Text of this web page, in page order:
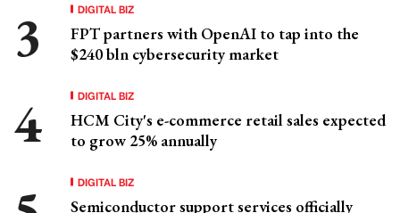
DIGITAL BIZ
FPT partners with OpenAI to tap into the
$240 bln cybersecurity market
DIGITAL BIZ
HCM City's e-commerce retail sales expected
to grow 25% annually
DIGITAL BIZ
Semiconductor support services officially